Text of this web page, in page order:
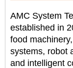
AMC System
established in
food
systems, robot
and intelligent